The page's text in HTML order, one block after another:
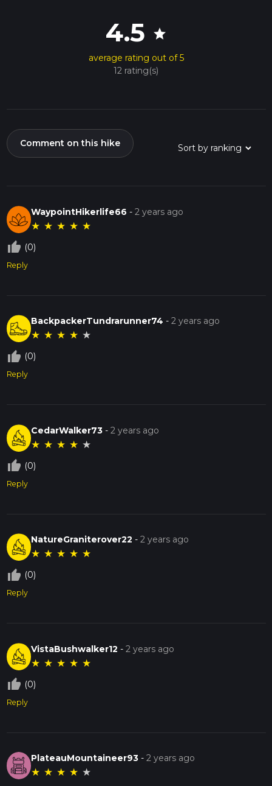
4.5 star
average rating out of 5
12 rating(s)
Comment on this hike
WaypointHikerlife66 -2 years ago
★ ★ ★ ★ ★
thumb_up_off_alt (0)
Reply
BackpackerTundrarunner74 -2 years ago
★ ★ ★ ★ ★
thumb_up_off_alt (0)
Reply
CedarWalker73 -2 years ago
★ ★ ★ ★ ★
thumb_up_off_alt (0)
Reply
NatureGraniterover22 -2 years ago
★ ★ ★ ★ ★
thumb_up_off_alt (0)
Reply
VistaBushwalker12 -2 years ago
★ ★ ★ ★ ★
thumb_up_off_alt (0)
Reply
PlateauMountaineer93 -2 years ago
★ ★ ★ ★ ★